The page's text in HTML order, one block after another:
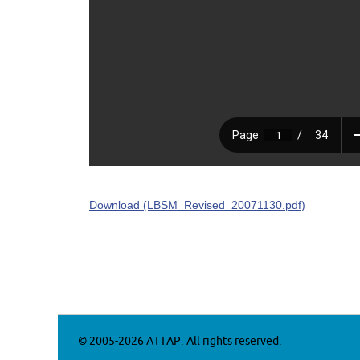
Download (LBSM_Revised_20071130.pdf)
© 2005-2026 ATTAP. All rights reserved.